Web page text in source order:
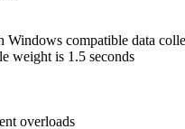
Windows compatible data
weight is 1.5 seconds
overloads